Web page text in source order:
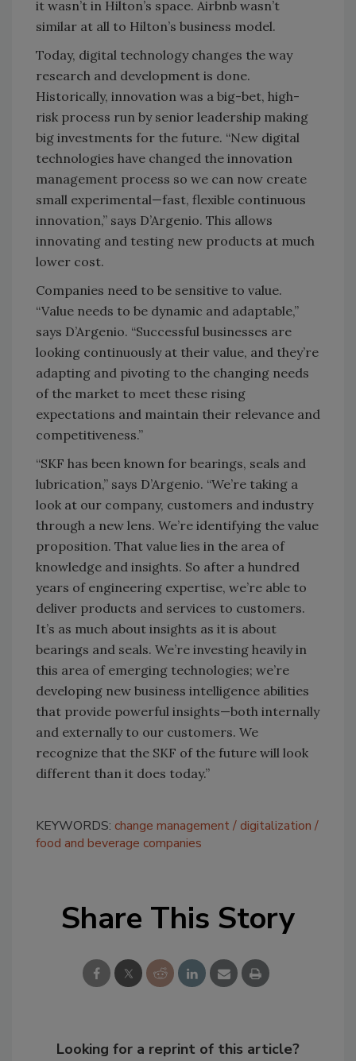
it wasn’t in Hilton’s space. Airbnb wasn’t
similar at all to Hilton’s business model.
Today, digital technology changes the way
research and development is done.
Historically, innovation was a big-bet, high-
risk process run by senior leadership making
big investments for the future. “New digital
technologies have changed the innovation
management process so we can now create
small experimental—fast, flexible continuous
innovation,” says D’Argenio. This allows
innovating and testing new products at much
lower cost.
Companies need to be sensitive to value.
“Value needs to be dynamic and adaptable,”
says D’Argenio. “Successful businesses are
looking continuously at their value, and they’re
adapting and pivoting to the changing needs
of the market to meet these rising
expectations and maintain their relevance and
competitiveness.”
“SKF has been known for bearings, seals and
lubrication,” says D’Argenio. “We’re taking a
look at our company, customers and industry
through a new lens. We’re identifying the value
proposition. That value lies in the area of
knowledge and insights. So after a hundred
years of engineering expertise, we’re able to
deliver products and services to customers.
It’s as much about insights as it is about
bearings and seals. We’re investing heavily in
this area of emerging technologies; we’re
developing new business intelligence abilities
that provide powerful insights—both internally
and externally to our customers. We
recognize that the SKF of the future will look
different than it does today.”
KEYWORDS: change management
digitalization
food and beverage companies
Share This Story
Looking for a reprint of this article?